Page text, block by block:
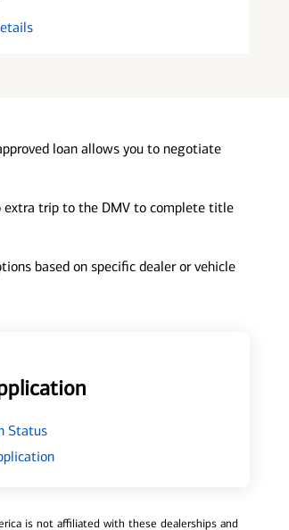
loan allows you to negotiate
extra trip to the DMV to complete title
based on specific dealer or vehicle
Status
is not affiliated with these dealerships and